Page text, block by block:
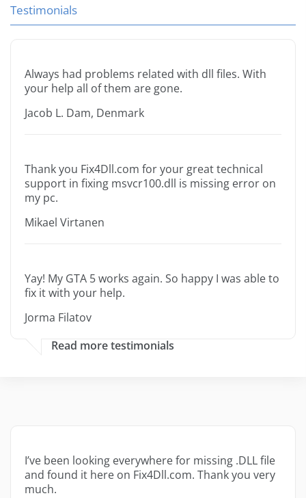
Testimonials
Always had problems related with dll files. With
your help all of them are gone.
Jacob L. Dam, Denmark
Thank you Fix4Dll.com for your great technical
support in fixing msvcr100.dll is missing error on
my pc.
Mikael Virtanen
Yay! My GTA 5 works again. So happy I was able to
fix it with your help.
Jorma Filatov
Read more testimonials
I’ve been looking everywhere for missing .DLL file
and found it here on Fix4Dll.com. Thank you very
much.